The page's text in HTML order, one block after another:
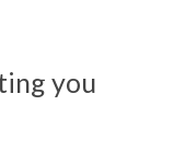
you